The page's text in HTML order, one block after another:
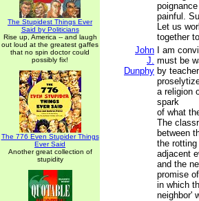
The Stupidest Things Ever
Said by Politicians
Rise up, America -- and laugh
out loud at the greatest gaffes
that no spin doctor could
possibly fix!
The 776 Even Stupider Things
Ever Said
Another great collection of
stupidity
painful.
Let us
together
John
J.
Dunphy
I am
must be
by
a religion
spark
of what
The
between
the
adjacent
and the
promise
in which
neighbor'